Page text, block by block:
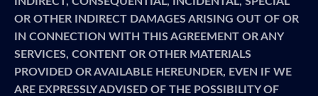
OR OTHER INDIRECT DAMAGES ARISING OUT OF OR
IN CONNECTION WITH THIS AGREEMENT OR ANY
SERVICES, CONTENT OR OTHER MATERIALS
PROVIDED OR AVAILABLE HEREUNDER, EVEN IF WE
ARE EXPRESSLY ADVISED OF THE POSSIBILITY OF